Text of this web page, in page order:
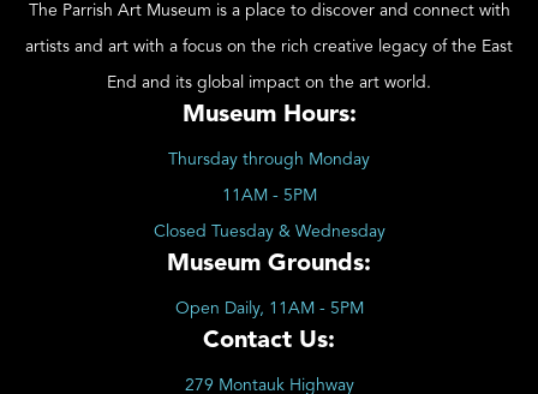
The Parrish Art Museum is a place to discover and connect with
artists and art with a focus on the rich creative legacy of the East
End and its global impact on the art world.
Museum Hours:
Thursday through Monday
11AM - 5PM
Closed Tuesday & Wednesday
Museum Grounds:
Open Daily, 11AM - 5PM
Contact Us:
279 Montauk Highway